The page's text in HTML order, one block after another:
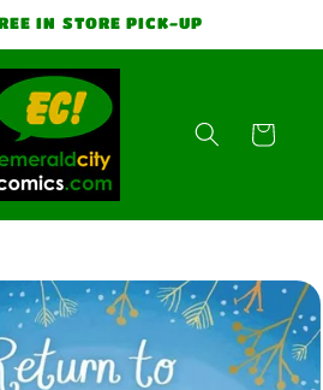
IN STORE PICK-UP
Cart